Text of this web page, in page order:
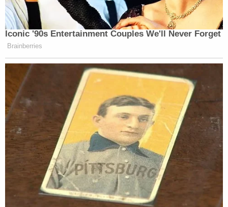
‘REVOKED’: Pentagon Strips
Former Air Force Secretary’s
Security Clearance
He adds that once Anthony’s criminal appeal is
wrapped up, she will, eventually, be forced to testify
in a civil case, “the same way O.J. Simpson did.”
Watch his analysis below:
Iconic '90s Entertainment Couples We'll Never Forget
Brainberries